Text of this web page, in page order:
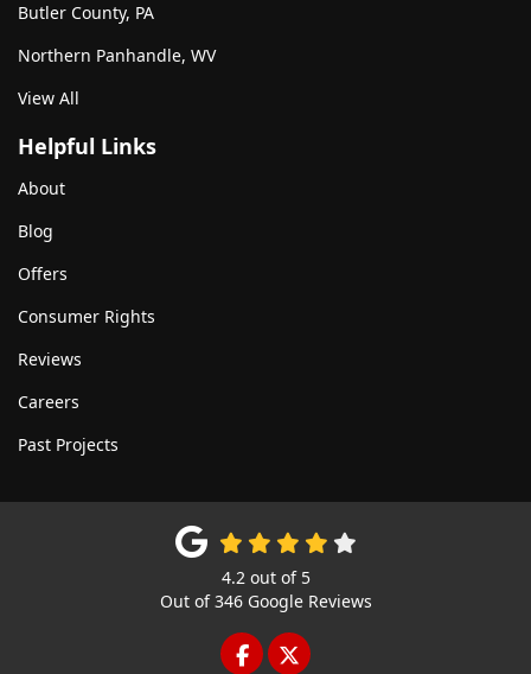
Butler County, PA
Northern Panhandle, WV
View All
Helpful Links
About
Blog
Offers
Consumer Rights
Reviews
Careers
Past Projects
4.2out of 5
Out of346Google Reviews
LIKE US ON FACEBOOK
FOLLOW US ON